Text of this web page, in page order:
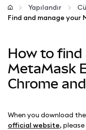
Yapılandır
Daha fazla
Güvende
Yapılandır
How to find
MetaMask
Chrome
When you download
official website,